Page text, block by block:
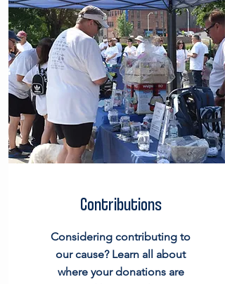
Contributions
Considering contributing to
our cause? Learn all about
where your donations are